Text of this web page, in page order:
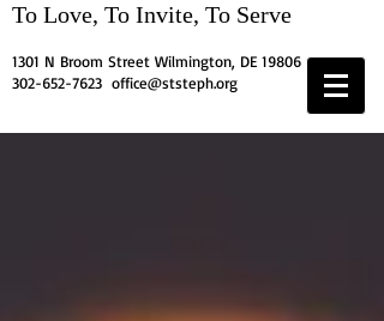
To Love, To Invite, To Serve
1301 N Broom Street Wilmington, DE 19806
302-652-7623 office@ststeph.org